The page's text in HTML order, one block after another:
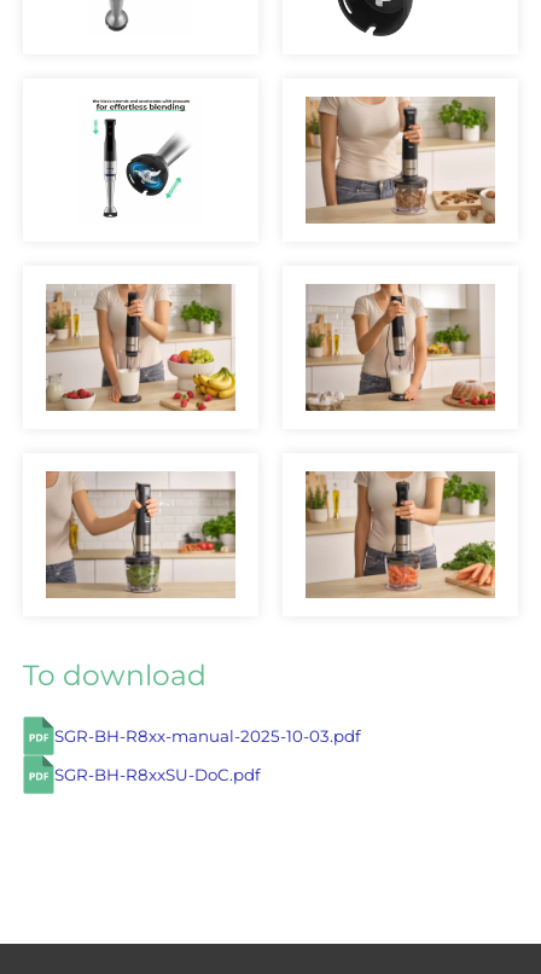
To download
SGR-BH-R8xx-manual-2025-10-03.pdf
SGR-BH-R8xxSU-DoC.pdf